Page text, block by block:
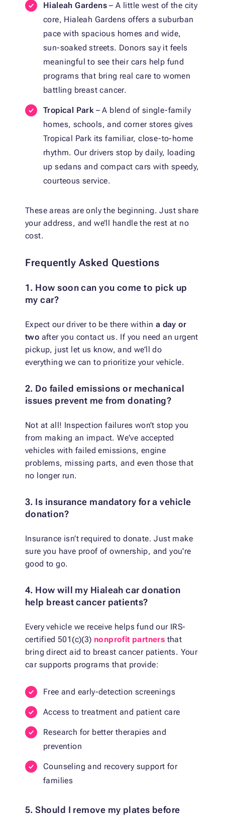
Hialeah Gardens– A little west of the city
core, Hialeah Gardens offers a suburban
pace with spacious homes and wide,
sun-soaked streets. Donors say it feels
meaningful to see their cars help fund
programs that bring real care to women
battling breast cancer.
Tropical Park – A blend of single-family
homes, schools, and corner stores gives
Tropical Park its familiar, close-to-home
rhythm. Our drivers stop by daily, loading
up sedans and compact cars with speedy,
courteous service.
These areas are only the beginning. Just share
your address, and we’ll handle the rest at no
cost.
Frequently Asked Questions
1. How soon can you come to pick up
my car?
Expect our driver to be there within a day or
two after you contact us. If you need an urgent
pickup, just let us know, and we’ll do
everything we can to prioritize your vehicle.
2. Do failed emissions or mechanical
issues prevent me from donating?
Not at all! Inspection failures won’t stop you
from making an impact. We've accepted
vehicles with failed emissions, engine
problems, missing parts, and even those that
no longer run.
3. Is insurance mandatory for a vehicle
donation?
Insurance isn’t required to donate. Just make
sure you have proof of ownership, and you're
good to go.
4. How will my Hialeah car donation
help breast cancer patients?
Every vehicle we receive helps fund our IRS-
certified 501(c)(3) nonprofit partners that
bring direct aid to breast cancer patients. Your
car supports programs that provide:
Free and early-detection screenings
Access to treatment and patient care
Research for better therapies and
prevention
Counseling and recovery support for
families
5. Should I remove my plates before